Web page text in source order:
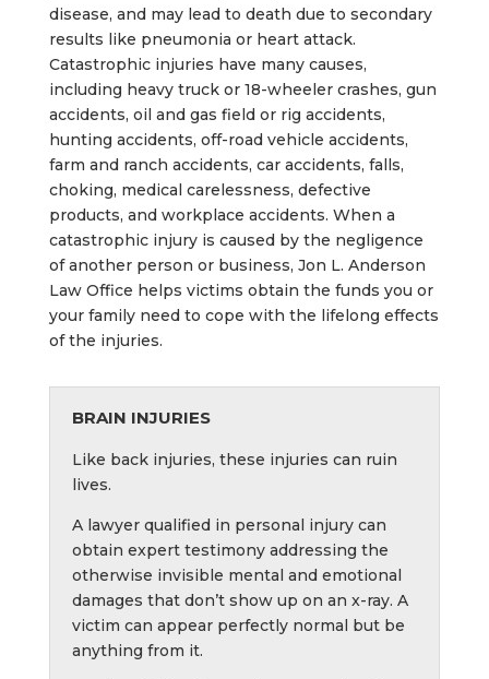
disease, and may lead to death due to secondary
results like pneumonia or heart attack.
Catastrophic injuries have many causes,
including heavy truck or 18-wheeler crashes, gun
accidents, oil and gas field or rig accidents,
hunting accidents, off-road vehicle accidents,
farm and ranch accidents, car accidents, falls,
choking, medical carelessness, defective
products, and workplace accidents. When a
catastrophic injury is caused by the negligence
of another person or business, Jon L. Anderson
Law Office helps victims obtain the funds you or
your family need to cope with the lifelong effects
of the injuries.
BRAIN INJURIES
Like back injuries, these injuries can ruin
lives.
A lawyer qualified in personal injury can
obtain expert testimony addressing the
otherwise invisible mental and emotional
damages that don’t show up on an x-ray. A
victim can appear perfectly normal but be
anything from it.